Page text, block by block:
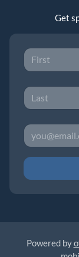
Get
Powered by